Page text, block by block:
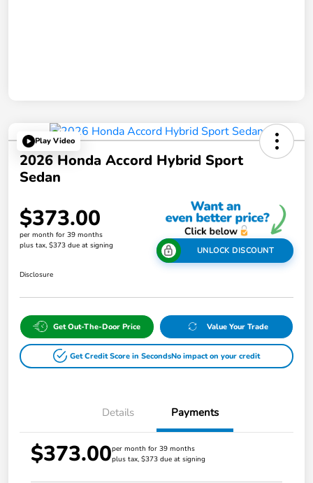
Play Video
2026 Honda Accord Hybrid Sport
Sedan
$373.00
per month for 39 months
plus tax, $373 due at signing
UNLOCK DISCOUNT
Disclosure
Get Out-The-Door Price Value Your Trade
Get Credit Score in SecondsNo impact on your credit
Details Payments
$373.00per month for 39 months
plus tax, $373 due at signing